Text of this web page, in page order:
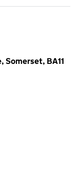
Somerset, BA11